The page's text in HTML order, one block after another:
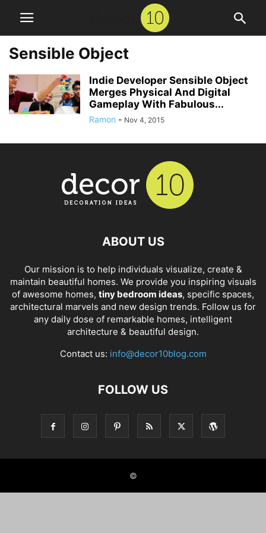
Sensible Object
Indie Developer Sensible Object
Merges Physical And Digital
Gameplay With Fabulous...
Ramon - Nov 4, 2015
ABOUT US
Our mission is to help individuals visualize, create &
maintain beautiful homes. We provide you inspiring visuals
of awesome homes, tiny bedroom ideas, specific spaces,
architectural marvels and new design trends. Follow us for
any daily dose of remarkable homes, intelligent
architecture & beautiful design.
Contact us: info@decor10blog.com
FOLLOW US
©